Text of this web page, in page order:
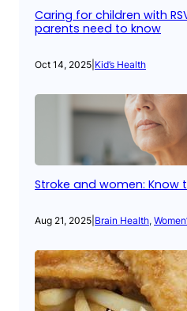
Caring for children with
parents need to know
Oct 14, 2025 Kid’s Health
Stroke and women: Know
Aug 21, 2025 Brain Health,